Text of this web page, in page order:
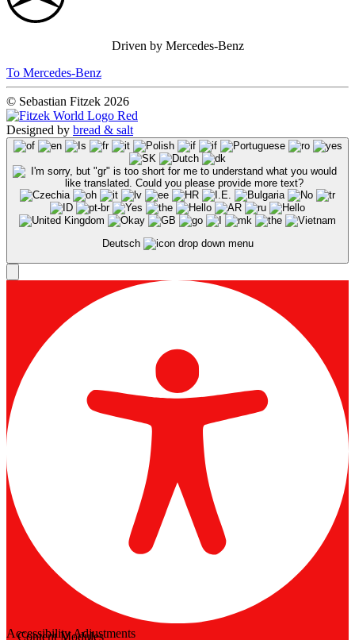
Driven by Mercedes-Benz
To Mercedes-Benz
© Sebastian Fitzek 2026
Designed by bread & salt
Deutsch
Accessibility Adjustments
Content Modules